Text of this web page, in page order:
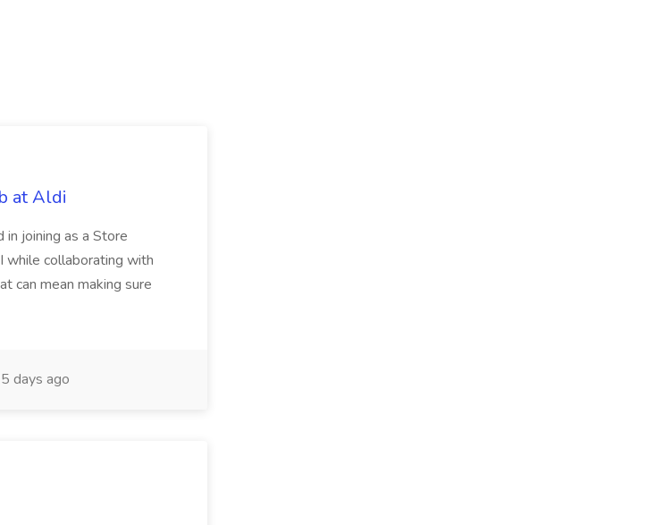
at Aldi
joining as a Store
while collaborating with
can mean making sure
days ago